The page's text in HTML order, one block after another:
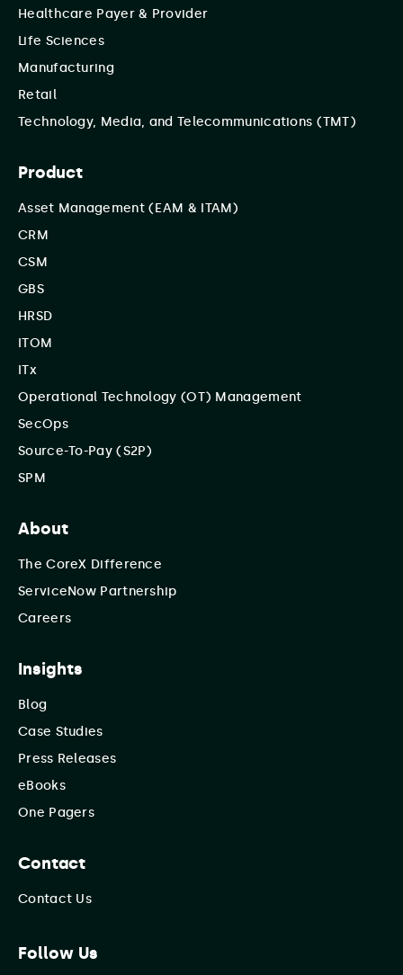
Healthcare Payer & Provider
Life Sciences
Manufacturing
Retail
Technology, Media, and Telecommunications (TMT)
Product
Asset Management (EAM & ITAM)
CRM
CSM
GBS
HRSD
ITOM
ITx
Operational Technology (OT) Management
SecOps
Source-To-Pay (S2P)
SPM
About
The CoreX Difference
ServiceNow Partnership
Careers
Insights
Blog
Case Studies
Press Releases
eBooks
One Pagers
Contact
Contact Us
Follow Us